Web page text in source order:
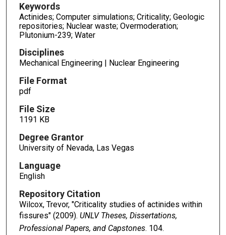
Keywords
Actinides; Computer simulations; Criticality; Geologic
repositories; Nuclear waste; Overmoderation;
Plutonium-239; Water
Disciplines
Mechanical Engineering | Nuclear Engineering
File Format
pdf
File Size
1191 KB
Degree Grantor
University of Nevada, Las Vegas
Language
English
Repository Citation
Wilcox, Trevor, "Criticality studies of actinides within
fissures" (2009). UNLV Theses, Dissertations,
Professional Papers, and Capstones. 104.